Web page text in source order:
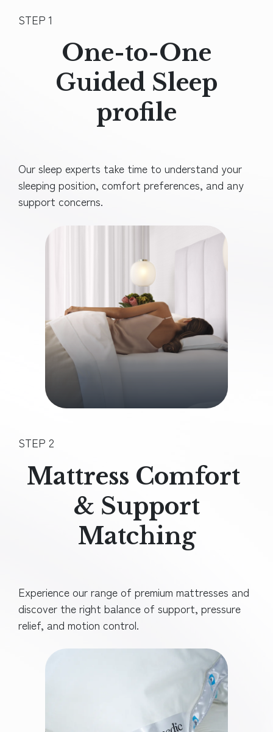
STEP 1
One-to-One
Guided Sleep
profile
Our sleep experts take time to understand your
sleeping position, comfort preferences, and any
support concerns.
STEP 2
Mattress Comfort
& Support
Matching
Experience our range of premium mattresses and
discover the right balance of support, pressure
relief, and motion control.